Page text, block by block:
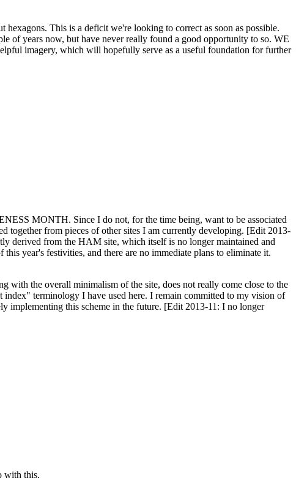
This is a deficit we're looking to correct as soon as possible.
of years now, but have never really found a good opportunity to so. WE
imagery, which will hopefully serve as a useful foundation for further
MONTH. Since I do not, for the time being, want to be associated
together from pieces of other sites I am currently developing. [Edit 2013-
derived from the HAM site, which itself is no longer maintained and
year's festivities, and there are no immediate plans to eliminate it.
the overall minimalism of the site, does not really come close to the
index" terminology I have used here. I remain committed to my vision of
implementing this scheme in the future. [Edit 2013-11: I no longer
with this.